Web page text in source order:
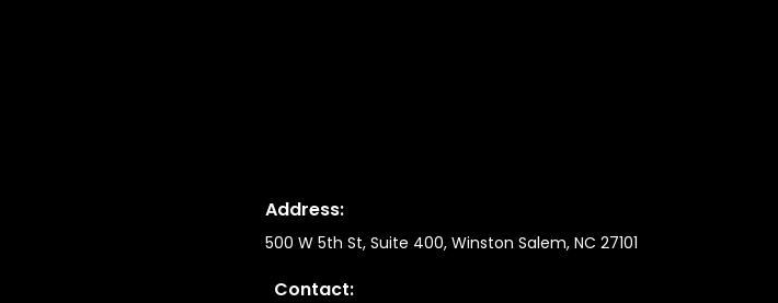
Address:
500 W 5th St, Suite 400, Winston Salem, NC 27101
Contact: